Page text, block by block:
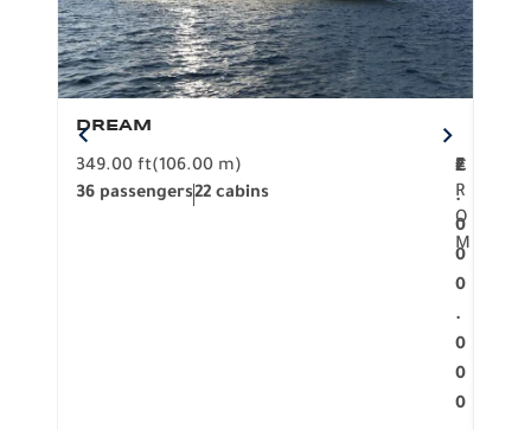
DREAM
349.00 ft(106.00 m)
36 passengers22 cabins
F
R
O
M
2
.
0
0
0
.
0
0
0
€